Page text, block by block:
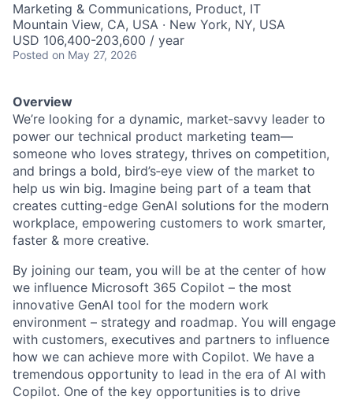
Marketing & Communications, Product, IT
Mountain View, CA, USA · New York, NY, USA
USD 106,400-203,600 / year
Posted on May 27, 2026
Overview
We’re looking for a dynamic, market‑savvy leader to
power our technical product marketing team—
someone who loves strategy, thrives on competition,
and brings a bold, bird’s‑eye view of the market to
help us win big. Imagine being part of a team that
creates cutting-edge GenAI solutions for the modern
workplace, empowering customers to work smarter,
faster & more creative.
By joining our team, you will be at the center of how
we influence Microsoft 365 Copilot – the most
innovative GenAI tool for the modern work
environment – strategy and roadmap. You will engage
with customers, executives and partners to influence
how we can achieve more with Copilot. We have a
tremendous opportunity to lead in the era of AI with
Copilot. One of the key opportunities is to drive